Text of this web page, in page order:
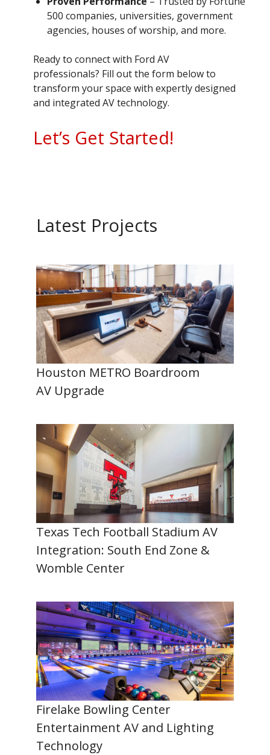
500 companies, universities, government
agencies, houses of worship, and more.
Ready to connect with Ford AV
professionals? Fill out the form below to
transform your space with expertly designed
and integrated AV technology.
Let’s Get Started!
Latest Projects
Houston METRO Boardroom
AV Upgrade
Texas Tech Football Stadium AV
Integration: South End Zone &
Womble Center
Firelake Bowling Center
Entertainment AV and Lighting
Technology